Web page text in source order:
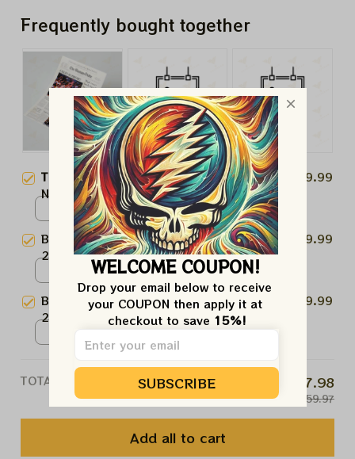
Frequently bought together
This product:Boston Celtics
NBA Champions 1984 Paper
Prints Celts Supreme
$19.99
Poster / White / N/A
Boston Celtics NBA Champions
2024 Paper Prints
$19.99
Poster / White / N/A
Boston Celtics NBA Champions
2024 "Champions Time" Paper
$19.99
TOTAL PRICE $47.98
$59.97
Add all to cart
WELCOME COUPON!
Drop your email below to receive
your COUPON then apply it at
checkout to save 15%!
SUBSCRIBE